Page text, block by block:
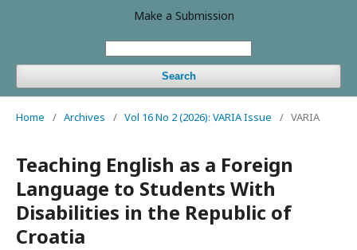
Make a Submission
Search
Home / Archives / Vol 16 No 2 (2026): VARIA Issue / VARIA
Teaching English as a Foreign
Language to Students With
Disabilities in the Republic of
Croatia